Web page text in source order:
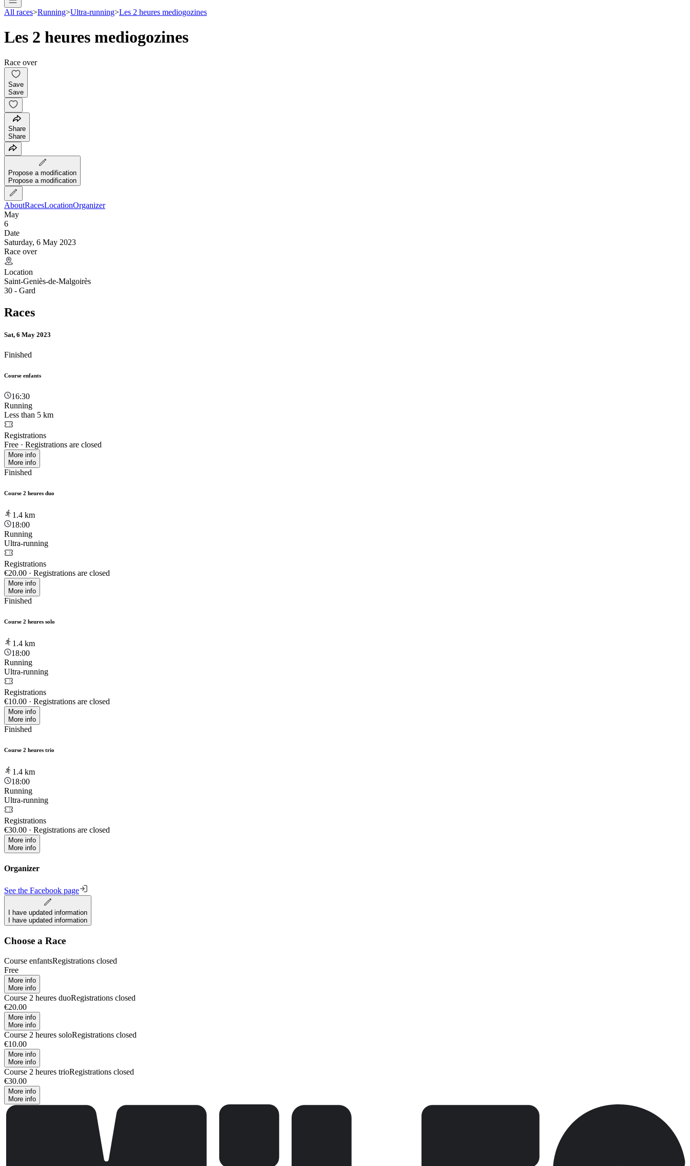
All races>Running>Ultra-running>Les 2 heures mediogozines
Les 2 heures mediogozines
Race over
Save
Save
Share
Share
Propose a modification
Propose a modification
AboutRacesLocationOrganizer
May
6
Date
Saturday, 6 May 2023
Race over
Location
Saint-Geniès-de-Malgoirès
30 - Gard
Races
Sat, 6 May 2023
Finished
Course enfants
16:30
Running
Less than 5 km
Registrations
Free · Registrations are closed
More info
More info
Finished
Course 2 heures duo
1.4 km
18:00
Running
Ultra-running
Registrations
€20.00 · Registrations are closed
More info
More info
Finished
Course 2 heures solo
1.4 km
18:00
Running
Ultra-running
Registrations
€10.00 · Registrations are closed
More info
More info
Finished
Course 2 heures trio
1.4 km
18:00
Running
Ultra-running
Registrations
€30.00 · Registrations are closed
More info
More info
Organizer
See the Facebook page
I have updated information
I have updated information
Choose a Race
Course enfantsRegistrations closed
Free
More info
More info
Course 2 heures duoRegistrations closed
€20.00
More info
More info
Course 2 heures soloRegistrations closed
€10.00
More info
More info
Course 2 heures trioRegistrations closed
€30.00
More info
More info